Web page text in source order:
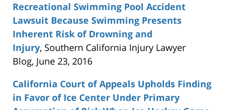
Recreational Swimming Pool Accident
Lawsuit Because Swimming Presents
Inherent Risk of Drowning and
Injury, Southern California Injury Lawyer
Blog, June 23, 2016
California Court of Appeals Upholds Finding
in Favor of Ice Center Under Primary